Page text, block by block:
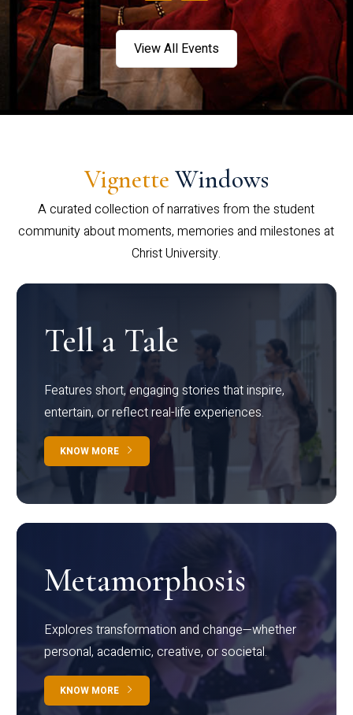
View All Events
Vignette Windows
A curated collection of narratives from the student
community about moments, memories and milestones at
Christ University.
Tell a Tale
Features short, engaging stories that inspire,
entertain, or reflect real-life experiences.
KNOW MORE
Metamorphosis
Explores transformation and change—whether
personal, academic, creative, or societal.
KNOW MORE